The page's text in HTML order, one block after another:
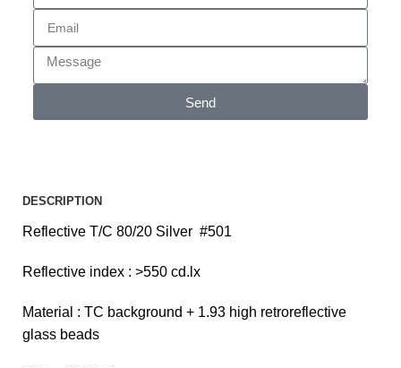
Send
DESCRIPTION
Reflective T/C 80/20 Silver #501
Reflective index : >550 cd.lx
Material : TC background + 1.93 high retroreflective
glass beads